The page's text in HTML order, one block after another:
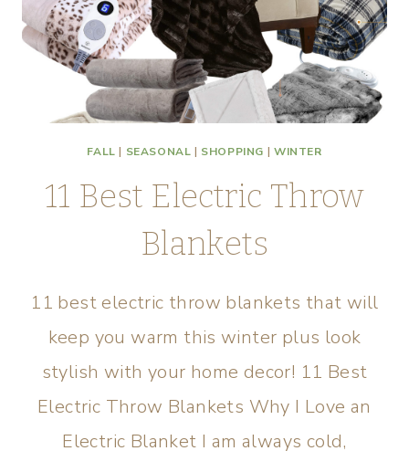
FALL | SEASONAL | SHOPPING | WINTER
11 Best Electric Throw
Blankets
11 best electric throw blankets that will
keep you warm this winter plus look
stylish with your home decor! 11 Best
Electric Throw Blankets Why I Love an
Electric Blanket I am always cold,